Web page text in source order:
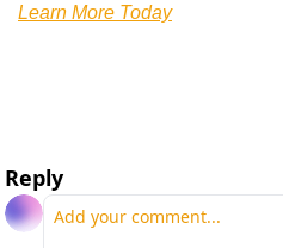
Learn More Today
Reply